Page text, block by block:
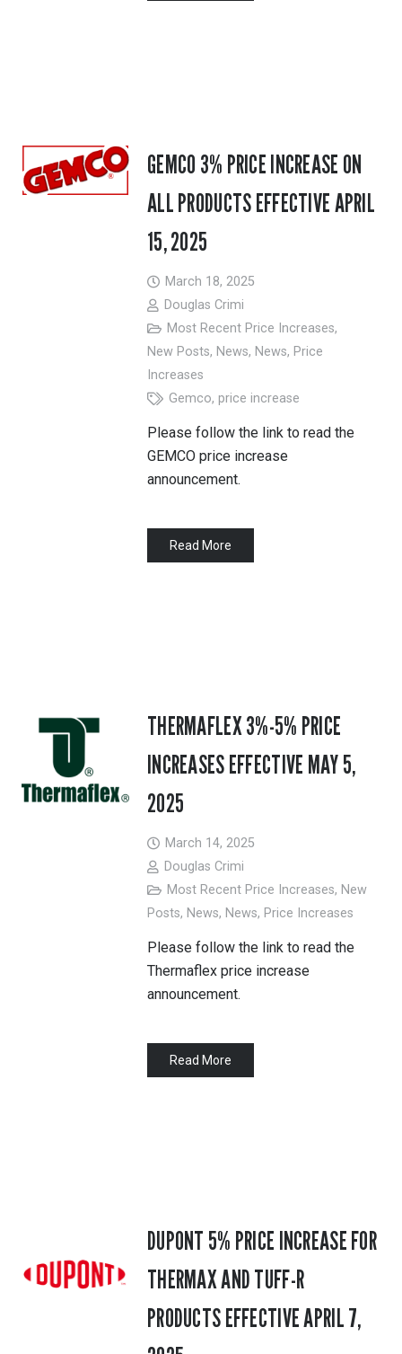
GEMCO 3% PRICE INCREASE ON
ALL PRODUCTS EFFECTIVE APRIL
15, 2025
March 18, 2025
Douglas Crimi
Most Recent Price Increases,
New Posts, News, News, Price
Increases
Gemco, price increase
Please follow the link to read the
GEMCO price increase
announcement.
Read More
THERMAFLEX 3%-5% PRICE
INCREASES EFFECTIVE MAY 5,
2025
March 14, 2025
Douglas Crimi
Most Recent Price Increases, New
Posts, News, News, Price Increases
Please follow the link to read the
Thermaflex price increase
announcement.
Read More
DUPONT 5% PRICE INCREASE FOR
THERMAX AND TUFF-R
PRODUCTS EFFECTIVE APRIL 7,